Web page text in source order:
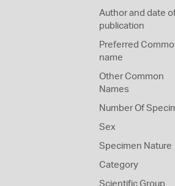
Author and date
publication
Preferred
name
Other Common
Names
Number Of
Sex
Specimen Nature
Category
Scientific Group